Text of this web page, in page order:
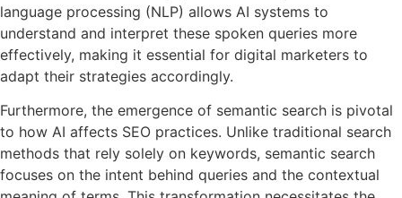
language processing (NLP) allows AI systems to
understand and interpret these spoken queries more
effectively, making it essential for digital marketers to
adapt their strategies accordingly.
Furthermore, the emergence of semantic search is pivotal
to how AI affects SEO practices. Unlike traditional search
methods that rely solely on keywords, semantic search
focuses on the intent behind queries and the contextual